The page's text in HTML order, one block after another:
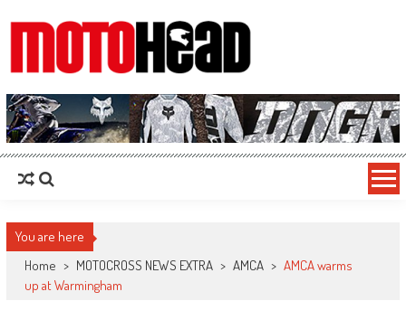
MotoHead
Fresh dirt bike action for the real MotoHead!
You are here
Home > MOTOCROSS NEWS EXTRA > AMCA > AMCA warms
up at Warmingham